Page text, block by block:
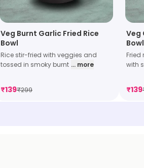
Veg Burnt Garlic Fried Rice
Bowl
Rice stir-fried with veggies and
tossed in smoky burnt ... more
₹139₹299
Veg
Bowl
Fried
with
₹139